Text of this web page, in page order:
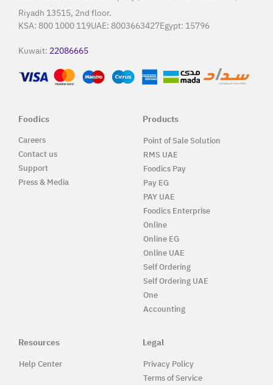
Riyadh 13515, 2nd floor.
KSA: 800 1000 119UAE: 8003663427Egypt: 15796
Kuwait: 22086665
Foodics
Careers
Contact us
Support
Press & Media
Products
Point of Sale Solution
RMS UAE
Foodics Pay
Pay EG
PAY UAE
Foodics Enterprise
Online
Online EG
Online UAE
Self Ordering
Self Ordering UAE
One
Accounting
Resources
Help Center
Legal
Privacy Policy
Terms of Service